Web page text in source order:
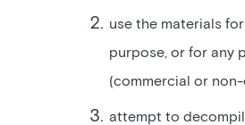
use the materials
purpose, or for any
(commercial or
attempt to